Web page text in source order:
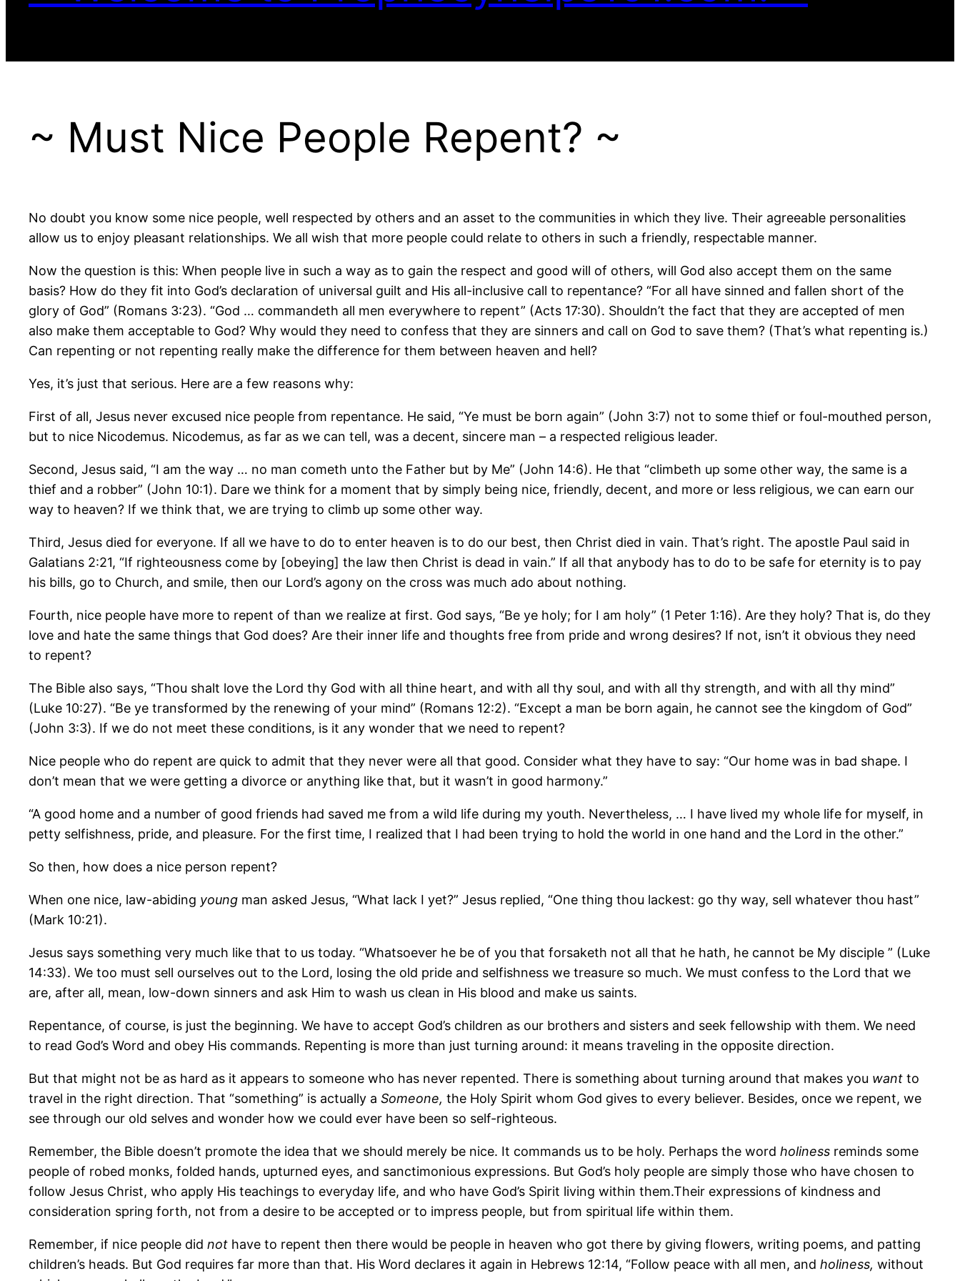
~ Must Nice People Repent? ~
No doubt you know some nice people, well respected by others and an asset to the communities in which they live. Their agreeable personalities
allow us to enjoy pleasant relationships. We all wish that more people could relate to others in such a friendly, respectable manner.
Now the question is this: When people live in such a way as to gain the respect and good will of others, will God also accept them on the same
basis? How do they fit into God’s declaration of universal guilt and His all-inclusive call to repentance? “For all have sinned and fallen short of the
glory of God” (Romans 3:23). “God … commandeth all men everywhere to repent” (Acts 17:30). Shouldn’t the fact that they are accepted of men
also make them acceptable to God? Why would they need to confess that they are sinners and call on God to save them? (That’s what repenting is.)
Can repenting or not repenting really make the difference for them between heaven and hell?
Yes, it’s just that serious. Here are a few reasons why:
First of all, Jesus never excused nice people from repentance. He said, “Ye must be born again” (John 3:7) not to some thief or foul-mouthed person,
but to nice Nicodemus. Nicodemus, as far as we can tell, was a decent, sincere man – a respected religious leader.
Second, Jesus said, “I am the way … no man cometh unto the Father but by Me” (John 14:6). He that “climbeth up some other way, the same is a
thief and a robber” (John 10:1). Dare we think for a moment that by simply being nice, friendly, decent, and more or less religious, we can earn our
way to heaven? If we think that, we are trying to climb up some other way.
Third, Jesus died for everyone. If all we have to do to enter heaven is to do our best, then Christ died in vain. That’s right. The apostle Paul said in
Galatians 2:21, “If righteousness come by [obeying] the law then Christ is dead in vain.” If all that anybody has to do to be safe for eternity is to pay
his bills, go to Church, and smile, then our Lord’s agony on the cross was much ado about nothing.
Fourth, nice people have more to repent of than we realize at first. God says, “Be ye holy; for I am holy” (1 Peter 1:16). Are they holy? That is, do they
love and hate the same things that God does? Are their inner life and thoughts free from pride and wrong desires? If not, isn’t it obvious they need
to repent?
The Bible also says, “Thou shalt love the Lord thy God with all thine heart, and with all thy soul, and with all thy strength, and with all thy mind”
(Luke 10:27). “Be ye transformed by the renewing of your mind” (Romans 12:2). “Except a man be born again, he cannot see the kingdom of God”
(John 3:3). If we do not meet these conditions, is it any wonder that we need to repent?
Nice people who do repent are quick to admit that they never were all that good. Consider what they have to say: “Our home was in bad shape. I
don’t mean that we were getting a divorce or anything like that, but it wasn’t in good harmony.”
“A good home and a number of good friends had saved me from a wild life during my youth. Nevertheless, … I have lived my whole life for myself, in
petty selfishness, pride, and pleasure. For the first time, I realized that I had been trying to hold the world in one hand and the Lord in the other.”
So then, how does a nice person repent?
When one nice, law-abiding young man asked Jesus, “What lack I yet?” Jesus replied, “One thing thou lackest: go thy way, sell whatever thou hast”
(Mark 10:21).
Jesus says something very much like that to us today. “Whatsoever he be of you that forsaketh not all that he hath, he cannot be My disciple ” (Luke
14:33). We too must sell ourselves out to the Lord, losing the old pride and selfishness we treasure so much. We must confess to the Lord that we
are, after all, mean, low-down sinners and ask Him to wash us clean in His blood and make us saints.
Repentance, of course, is just the beginning. We have to accept God’s children as our brothers and sisters and seek fellowship with them. We need
to read God’s Word and obey His commands. Repenting is more than just turning around: it means traveling in the opposite direction.
But that might not be as hard as it appears to someone who has never repented. There is something about turning around that makes you want to
travel in the right direction. That “something” is actually a Someone, the Holy Spirit whom God gives to every believer. Besides, once we repent, we
see through our old selves and wonder how we could ever have been so self-righteous.
Remember, the Bible doesn’t promote the idea that we should merely be nice. It commands us to be holy. Perhaps the word holiness reminds some
people of robed monks, folded hands, upturned eyes, and sanctimonious expressions. But God’s holy people are simply those who have chosen to
follow Jesus Christ, who apply His teachings to everyday life, and who have God’s Spirit living within them.Their expressions of kindness and
consideration spring forth, not from a desire to be accepted or to impress people, but from spiritual life within them.
Remember, if nice people did not have to repent then there would be people in heaven who got there by giving flowers, writing poems, and patting
children’s heads. But God requires far more than that. His Word declares it again in Hebrews 12:14, “Follow peace with all men, and holiness, without